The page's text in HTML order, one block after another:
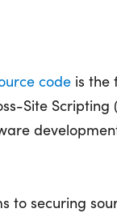
code is the
Site Scripting
to securing